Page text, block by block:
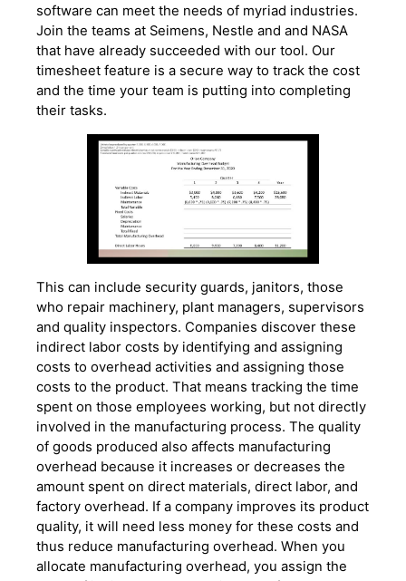
software can meet the needs of myriad industries.
Join the teams at Seimens, Nestle and and NASA
that have already succeeded with our tool. Our
timesheet feature is a secure way to track the cost
and the time your team is putting into completing
their tasks.
This can include security guards, janitors, those
who repair machinery, plant managers, supervisors
and quality inspectors. Companies discover these
indirect labor costs by identifying and assigning
costs to overhead activities and assigning those
costs to the product. That means tracking the time
spent on those employees working, but not directly
involved in the manufacturing process. The quality
of goods produced also affects manufacturing
overhead because it increases or decreases the
amount spent on direct materials, direct labor, and
factory overhead. If a company improves its product
quality, it will need less money for these costs and
thus reduce manufacturing overhead. When you
allocate manufacturing overhead, you assign the